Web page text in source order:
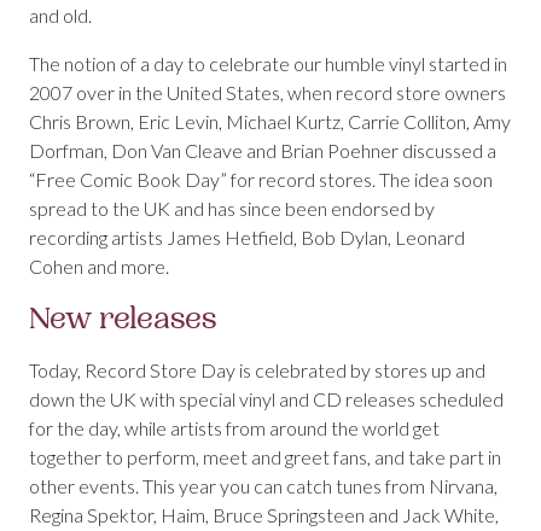
and old.
The notion of a day to celebrate our humble vinyl started in
2007 over in the United States, when record store owners
Chris Brown, Eric Levin, Michael Kurtz, Carrie Colliton, Amy
Dorfman, Don Van Cleave and Brian Poehner discussed a
“Free Comic Book Day” for record stores. The idea soon
spread to the UK and has since been endorsed by
recording artists James Hetfield, Bob Dylan, Leonard
Cohen and more.
New releases
Today, Record Store Day is celebrated by stores up and
down the UK with special vinyl and CD releases scheduled
for the day, while artists from around the world get
together to perform, meet and greet fans, and take part in
other events. This year you can catch tunes from Nirvana,
Regina Spektor, Haim, Bruce Springsteen and Jack White,